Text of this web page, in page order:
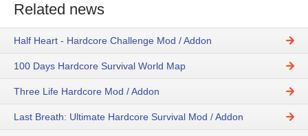
Related news
Half Heart - Hardcore Challenge Mod / Addon
100 Days Hardcore Survival World Map
Three Life Hardcore Mod / Addon
Last Breath: Ultimate Hardcore Survival Mod / Addon